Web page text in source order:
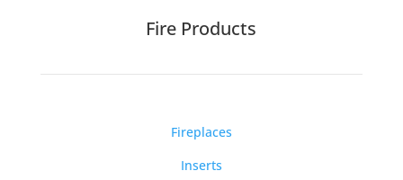
Fire Products
Fireplaces
Inserts